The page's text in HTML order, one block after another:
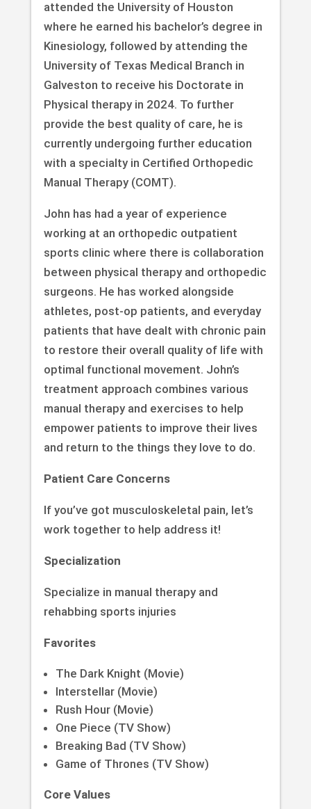
attended the University of Houston
where he earned his bachelor’s degree in
Kinesiology, followed by attending the
University of Texas Medical Branch in
Galveston to receive his Doctorate in
Physical therapy in 2024. To further
provide the best quality of care, he is
currently undergoing further education
with a specialty in Certified Orthopedic
Manual Therapy (COMT).
John has had a year of experience
working at an orthopedic outpatient
sports clinic where there is collaboration
between physical therapy and orthopedic
surgeons. He has worked alongside
athletes, post-op patients, and everyday
patients that have dealt with chronic pain
to restore their overall quality of life with
optimal functional movement. John’s
treatment approach combines various
manual therapy and exercises to help
empower patients to improve their lives
and return to the things they love to do.
Patient Care Concerns
If you’ve got musculoskeletal pain, let’s
work together to help address it!
Specialization
Specialize in manual therapy and
rehabbing sports injuries
Favorites
The Dark Knight (Movie)
Interstellar (Movie)
Rush Hour (Movie)
One Piece (TV Show)
Breaking Bad (TV Show)
Game of Thrones (TV Show)
Core Values